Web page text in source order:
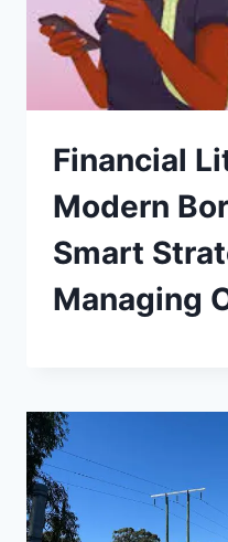
Financial
Modern
Smart
Managing